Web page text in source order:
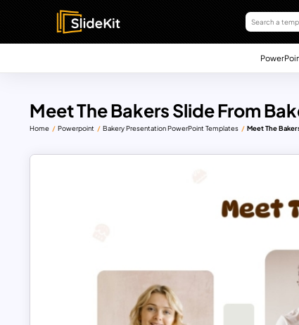
Meet The Bakers Slide From
Home Powerpoint Bakery Presentation PowerPoint Templates Meet The